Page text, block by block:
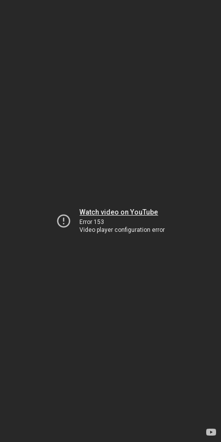
Watch video on YouTube
Error 153
Video player configuration error